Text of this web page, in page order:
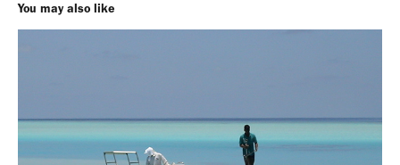
You may also like